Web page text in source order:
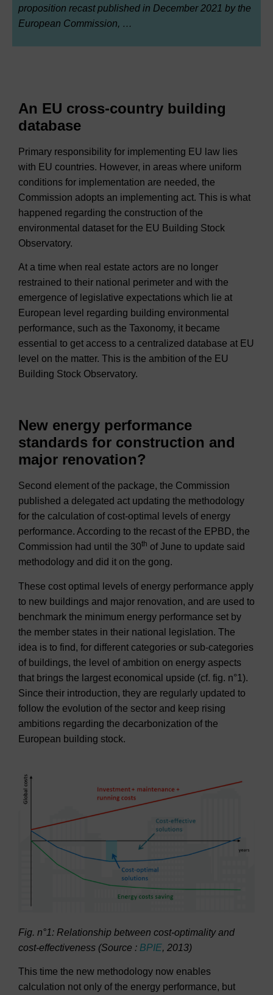
proposition recast published in December 2021 by the
European Commission, …
An EU cross-country building
database
Primary responsibility for implementing EU law lies
with EU countries. However, in areas where uniform
conditions for implementation are needed, the
Commission adopts an implementing act. This is what
happened regarding the construction of the
environmental dataset for the EU Building Stock
Observatory.
At a time when real estate actors are no longer
restrained to their national perimeter and with the
emergence of legislative expectations which lie at
European level regarding building environmental
performance, such as the Taxonomy, it became
essential to get access to a centralized database at EU
level on the matter. This is the ambition of the EU
Building Stock Observatory.
New energy performance
standards for construction and
major renovation?
Second element of the package, the Commission
published a delegated act updating the methodology
for the calculation of cost-optimal levels of energy
performance. According to the recast of the EPBD, the
Commission had until the 30th of June to update said
methodology and did it on the gong.
These cost optimal levels of energy performance apply
to new buildings and major renovation, and are used to
benchmark the minimum energy performance set by
the member states in their national legislation. The
idea is to find, for different categories or sub-categories
of buildings, the level of ambition on energy aspects
that brings the largest economical upside (cf. fig. n°1).
Since their introduction, they are regularly updated to
follow the evolution of the sector and keep rising
ambitions regarding the decarbonization of the
European building stock.
Fig. n°1: Relationship between cost-optimality and
cost-effectiveness (Source : BPIE, 2013)
This time the new methodology now enables
calculation not only of the energy performance, but